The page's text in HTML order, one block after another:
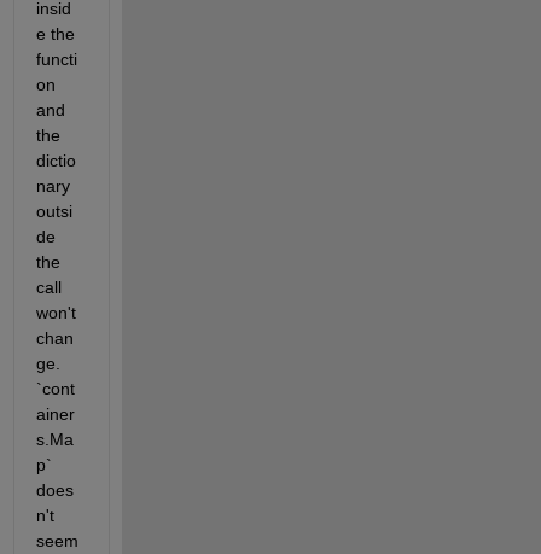
insid
e the
functi
on
and
the
dictio
nary
outsi
de
the
call
won't
chan
ge.
`cont
ainer
s.Ma
p`
does
n't
seem